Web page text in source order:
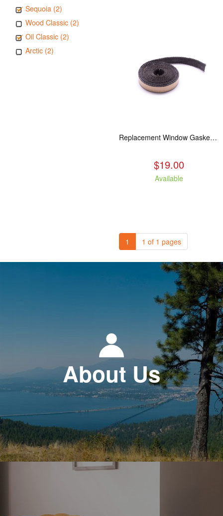
Sequoia (2)
Wood Classic (2)
Oil Classic (2)
Arctic (2)
Replacement Window Gasket for all Kuma Stoves, 5 feet
$19.00
Available
1 1 of 1 pages
About Us